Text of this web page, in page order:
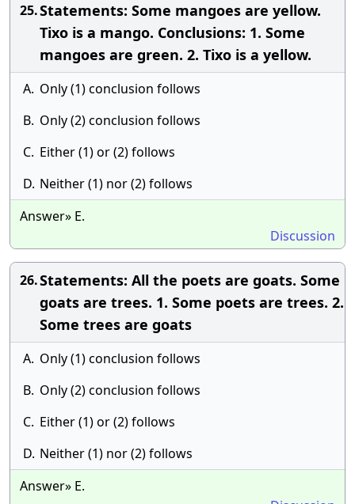
25.Statements: Some mangoes are yellow.
Tixo is a mango. Conclusions: 1. Some
mangoes are green. 2. Tixo is a yellow.
A. Only (1) conclusion follows
B. Only (2) conclusion follows
C. Either (1) or (2) follows
D. Neither (1) nor (2) follows
Answer» E.
Discussion
26.Statements: All the poets are goats. Some
goats are trees. 1. Some poets are trees. 2.
Some trees are goats
A. Only (1) conclusion follows
B. Only (2) conclusion follows
C. Either (1) or (2) follows
D. Neither (1) nor (2) follows
Answer» E.